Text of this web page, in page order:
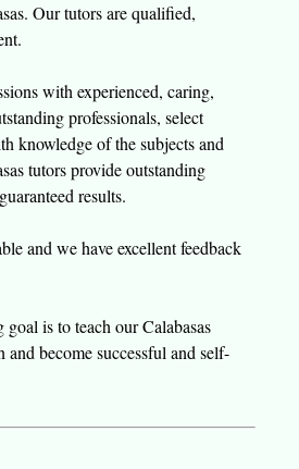
Our tutors are qualified,
with experienced, caring,
professionals, select
knowledge of the subjects and
tutors provide outstanding
results.
and we have excellent feedback
is to teach our Calabasas
and become successful and self-